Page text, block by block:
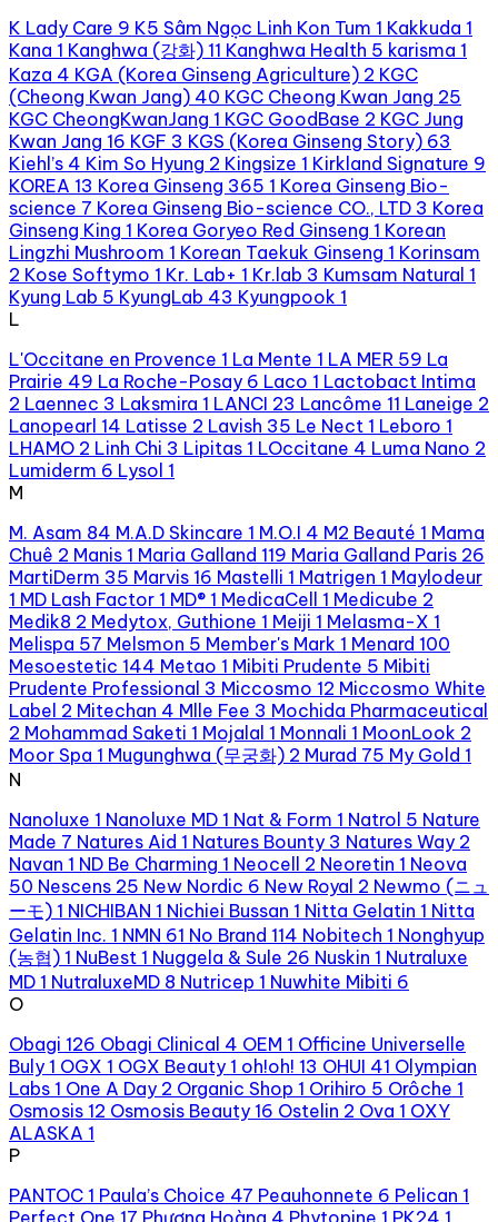
K Lady Care 9 K5 Sâm Ngọc Linh Kon Tum 1 Kakkuda 1
Kana 1 Kanghwa (강화) 11 Kanghwa Health 5 karisma 1
Kaza 4 KGA (Korea Ginseng Agriculture) 2 KGC
(Cheong Kwan Jang) 40 KGC Cheong Kwan Jang 25
KGC CheongKwanJang 1 KGC GoodBase 2 KGC Jung
Kwan Jang 16 KGF 3 KGS (Korea Ginseng Story) 63
Kiehl’s 4 Kim So Hyung 2 Kingsize 1 Kirkland Signature 9
KOREA 13 Korea Ginseng 365 1 Korea Ginseng Bio-
science 7 Korea Ginseng Bio-science CO., LTD 3 Korea
Ginseng King 1 Korea Goryeo Red Ginseng 1 Korean
Lingzhi Mushroom 1 Korean Taekuk Ginseng 1 Korinsam
2 Kose Softymo 1 Kr. Lab+ 1 Kr.lab 3 Kumsam Natural 1
Kyung Lab 5 KyungLab 43 Kyungpook 1
L
L'Occitane en Provence 1 La Mente 1 LA MER 59 La
Prairie 49 La Roche-Posay 6 Laco 1 Lactobact Intima
2 Laennec 3 Laksmira 1 LANCI 23 Lancôme 11 Laneige 2
Lanopearl 14 Latisse 2 Lavish 35 Le Nect 1 Leboro 1
LHAMO 2 Linh Chi 3 Lipitas 1 LOccitane 4 Luma Nano 2
Lumiderm 6 Lysol 1
M
M. Asam 84 M.A.D Skincare 1 M.O.I 4 M2 Beauté 1 Mama
Chuê 2 Manis 1 Maria Galland 119 Maria Galland Paris 26
MartiDerm 35 Marvis 16 Mastelli 1 Matrigen 1 Maylodeur
1 MD Lash Factor 1 MD® 1 MedicaCell 1 Medicube 2
Medik8 2 Medytox, Guthione 1 Meiji 1 Melasma-X 1
Melispa 57 Melsmon 5 Member's Mark 1 Menard 100
Mesoestetic 144 Metao 1 Mibiti Prudente 5 Mibiti
Prudente Professional 3 Miccosmo 12 Miccosmo White
Label 2 Mitechan 4 Mlle Fee 3 Mochida Pharmaceutical
2 Mohammad Saketi 1 Mojalal 1 Monnali 1 MoonLook 2
Moor Spa 1 Mugunghwa (무궁화) 2 Murad 75 My Gold 1
N
Nanoluxe 1 Nanoluxe MD 1 Nat & Form 1 Natrol 5 Nature
Made 7 Natures Aid 1 Natures Bounty 3 Natures Way 2
Navan 1 ND Be Charming 1 Neocell 2 Neoretin 1 Neova
50 Nescens 25 New Nordic 6 New Royal 2 Newmo (ニュ
ーモ) 1 NICHIBAN 1 Nichiei Bussan 1 Nitta Gelatin 1 Nitta
Gelatin Inc. 1 NMN 61 No Brand 114 Nobitech 1 Nonghyup
(농협) 1 NuBest 1 Nuggela & Sule 26 Nuskin 1 Nutraluxe
MD 1 NutraluxeMD 8 Nutricep 1 Nuwhite Mibiti 6
O
Obagi 126 Obagi Clinical 4 OEM 1 Officine Universelle
Buly 1 OGX 1 OGX Beauty 1 oh!oh! 13 OHUI 41 Olympian
Labs 1 One A Day 2 Organic Shop 1 Orihiro 5 Orôche 1
Osmosis 12 Osmosis Beauty 16 Ostelin 2 Ova 1 OXY
ALASKA 1
P
PANTOC 1 Paula’s Choice 47 Peauhonnete 6 Pelican 1
Perfect One 17 Phượng Hoàng 4 Phytopine 1 PK24 1